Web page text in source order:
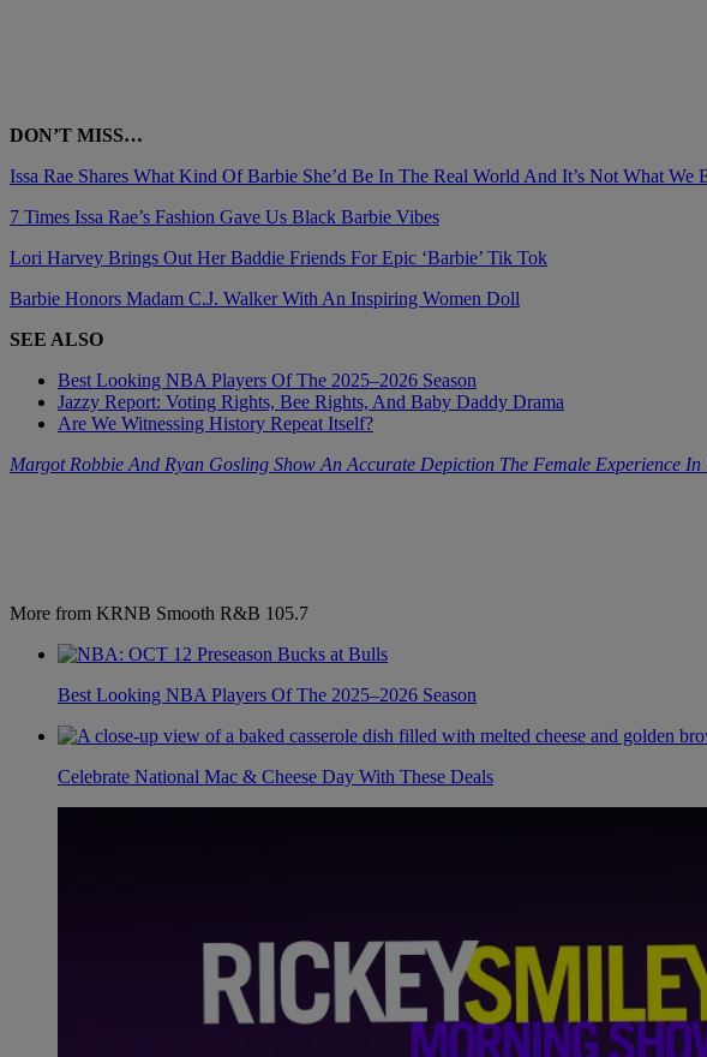
DON’T MISS…
Issa Rae Shares What Kind Of Barbie She’d Be In The Real World And It’s Not What We
7 Times Issa Rae’s Fashion Gave Us Black Barbie Vibes
Lori Harvey Brings Out Her Baddie Friends For Epic ‘Barbie’ Tik Tok
Barbie Honors Madam C.J. Walker With An Inspiring Women Doll
SEE ALSO
Best Looking NBA Players Of The 2025–2026 Season
Jazzy Report: Voting Rights, Bee Rights, And Baby Daddy Drama
Are We Witnessing History Repeat Itself?
Margot Robbie And Ryan Gosling Show An Accurate Depiction The Female Experience In
More from KRNB Smooth R&B 105.7
Best Looking NBA Players Of The 2025–2026 Season
Celebrate National Mac & Cheese Day With These Deals